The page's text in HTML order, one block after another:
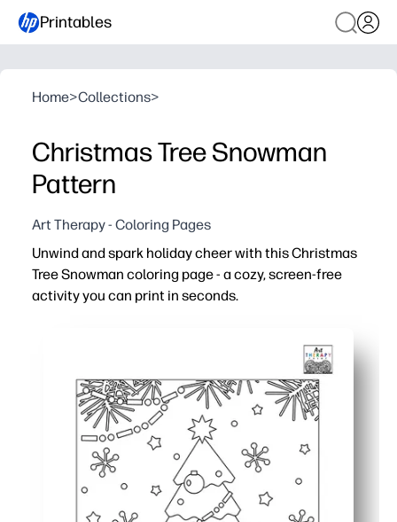
Printables
Home>Collections>
Christmas Tree Snowman
Pattern
Art Therapy - Coloring Pages
Unwind and spark holiday cheer with this Christmas
Tree Snowman coloring page - a cozy, screen-free
activity you can print in seconds.
Mindful patterns invite focus, helping people of all
Engages groups - perfect for centers, early finishers,
Endlessly reusable - print as many copies as you